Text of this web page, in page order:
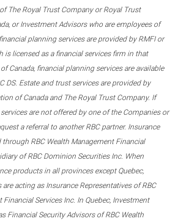
The Royal Trust Company or Royal Trust
or Investment Advisors who are employees of
planning services are provided by RMFI or
is licensed as a financial services firm in that
Canada, financial planning services are available
DS. Estate and trust services are provided by
of Canada and The Royal Trust Company. If
are not offered by one of the Companies or
a referral to another RBC partner. Insurance
RBC Wealth Management Financial
of RBC Dominion Securities Inc. When
products in all provinces except Quebec,
acting as Insurance Representatives of RBC
Financial Services Inc. In Quebec, Investment
Financial Security Advisors of RBC Wealth